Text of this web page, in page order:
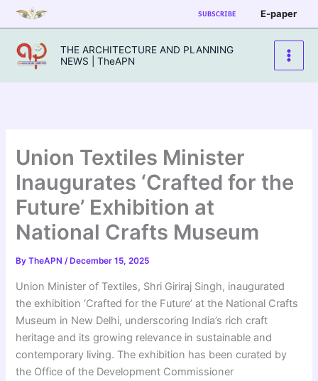
Skip
to
content
SUBSCRIBE E-paper
THE ARCHITECTURE AND PLANNING
NEWS | TheAPN
Union Textiles Minister
Inaugurates ‘Crafted for the
Future’ Exhibition at
National Crafts Museum
ByTheAPN/ December 15, 2025
Union Minister of Textiles, Shri Giriraj Singh, inaugurated
the exhibition ‘Crafted for the Future’ at the National Crafts
Museum in New Delhi, underscoring India’s rich craft
heritage and its growing relevance in sustainable and
contemporary living. The exhibition has been curated by
the Office of the Development Commissioner